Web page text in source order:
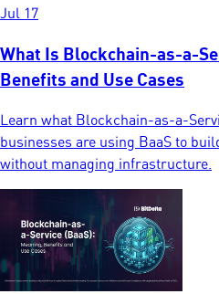
Jul 17
What Is Blockchain-as-a-
Benefits and Use Cases
Learn what Blockchain-as-a-
businesses are using BaaS to
without managing infrastructure.